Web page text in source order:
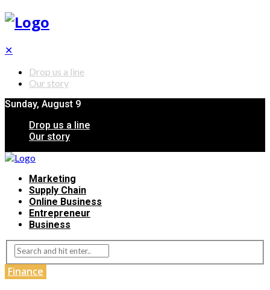
✕
Drop us a line
Our story
Sunday, August 9
Drop us a line
Our story
Marketing
Supply Chain
Online Business
Entrepreneur
Business
Finance